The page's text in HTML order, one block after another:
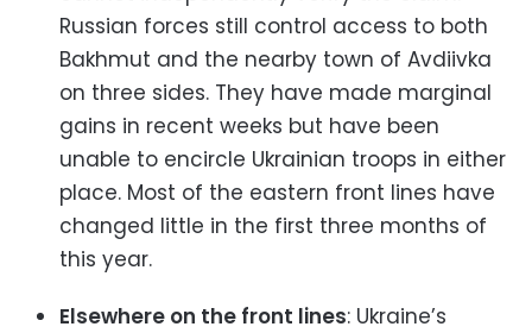
Russian forces still control access to both
Bakhmut and the nearby town of Avdiivka
on three sides. They have made marginal
gains in recent weeks but have been
unable to encircle Ukrainian troops in either
place. Most of the eastern front lines have
changed little in the first three months of
this year.
Elsewhere on the front lines: Ukraine’s